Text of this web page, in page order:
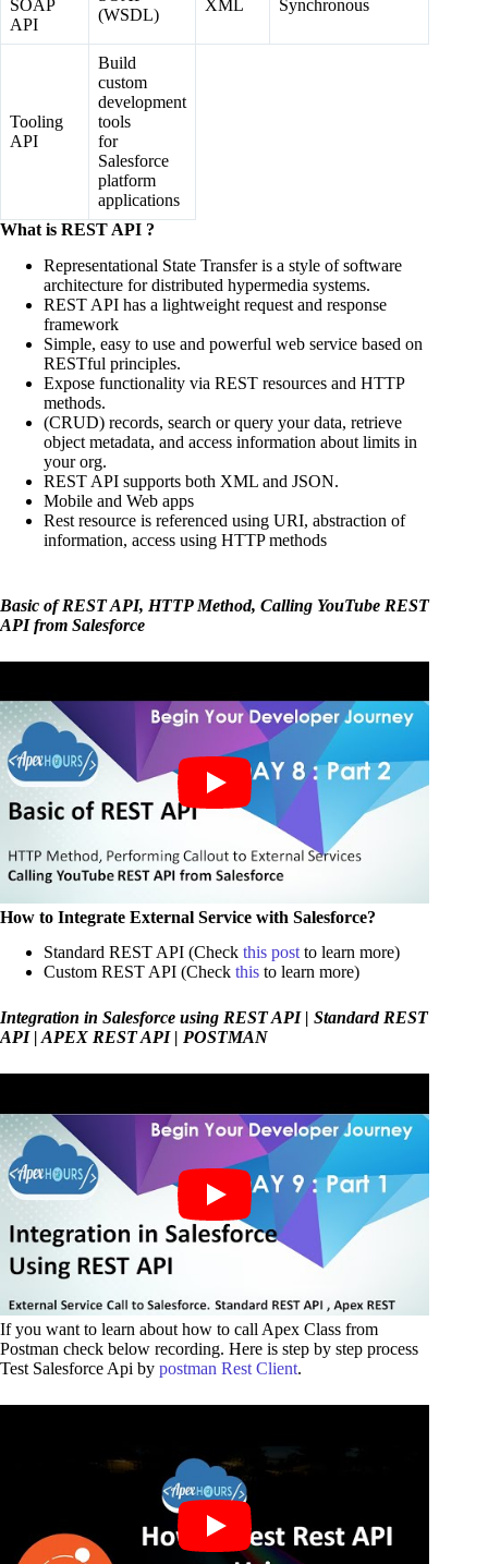
SOAP
API
(WSDL)
XML Synchronous
Tooling
API
Build
custom
development
tools
for
Salesforce
platform
applications
What is REST API ?
Representational State Transfer is a style of software
architecture for distributed hypermedia systems.
REST API has a lightweight request and response
framework
Simple, easy to use and powerful web service based on
RESTful principles.
Expose functionality via REST resources and HTTP
methods.
(CRUD) records, search or query your data, retrieve
object metadata, and access information about limits in
your org.
REST API supports both XML and JSON.
Mobile and Web apps
Rest resource is referenced using URI, abstraction of
information, access using HTTP methods
Basic of REST API, HTTP Method, Calling YouTube REST
API from Salesforce
How to Integrate External Service with Salesforce?
Standard REST API (Check this postto learn more)
Custom REST API (Check this to learn more)
Integration in Salesforce using REST API | Standard REST
API | APEX REST API | POSTMAN
If you want to learn about how to call Apex Class from
Postman check below recording. Here is step by step process
Test Salesforce Api by postman Rest Client.